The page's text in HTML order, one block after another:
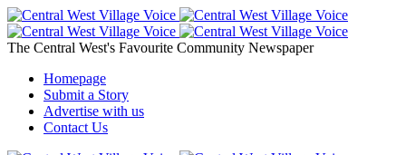
The Central West's Favourite Community Newspaper
Homepage
Submit a Story
Advertise with us
Contact Us